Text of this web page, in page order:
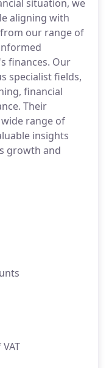
situation, we
aligning with
our range of
finances. Our
specialist fields,
financial
Their
range of
insights
growth and